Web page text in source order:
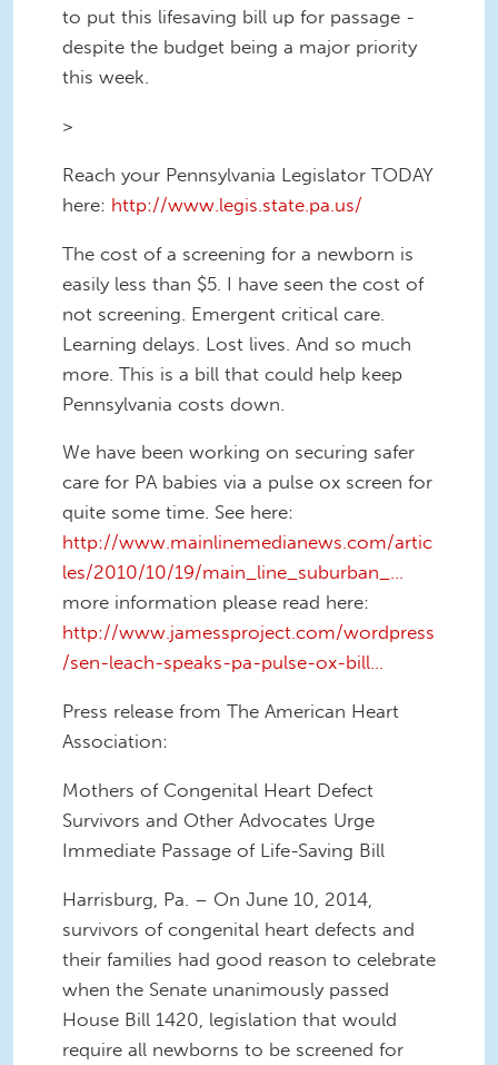
to put this lifesaving bill up for passage -
despite the budget being a major priority
this week.
>
Reach your Pennsylvania Legislator TODAY
here: http://www.legis.state.pa.us/
The cost of a screening for a newborn is
easily less than $5. I have seen the cost of
not screening. Emergent critical care.
Learning delays. Lost lives. And so much
more. This is a bill that could help keep
Pennsylvania costs down.
We have been working on securing safer
care for PA babies via a pulse ox screen for
quite some time. See here:
http://www.mainlinemedianews.com/artic
les/2010/10/19/main_line_suburban_...
more information please read here:
http://www.jamessproject.com/wordpress
/sen-leach-speaks-pa-pulse-ox-bill...
Press release from The American Heart
Association:
Mothers of Congenital Heart Defect
Survivors and Other Advocates Urge
Immediate Passage of Life-Saving Bill
Harrisburg, Pa. – On June 10, 2014,
survivors of congenital heart defects and
their families had good reason to celebrate
when the Senate unanimously passed
House Bill 1420, legislation that would
require all newborns to be screened for